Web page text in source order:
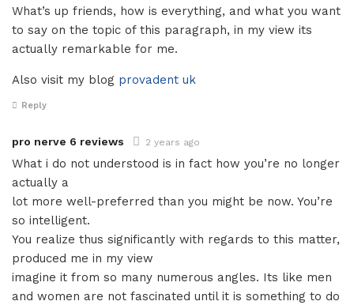
What’s up friends, how is everything, and what you want
to say on the topic of this paragraph, in my view its
actually remarkable for me.
Also visit my blog provadent uk
Reply
pro nerve 6 reviews 2 years ago
What i do not understood is in fact how you’re no longer
actually a
lot more well-preferred than you might be now. You’re
so intelligent.
You realize thus significantly with regards to this matter,
produced me in my view
imagine it from so many numerous angles. Its like men
and women are not fascinated until it is something to do